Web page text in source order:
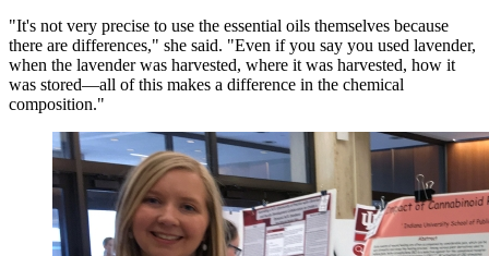
"It's not very precise to use the essential oils themselves because
there are differences," she said. "Even if you say you used lavender,
when the lavender was harvested, where it was harvested, how it
was stored—all of this makes a difference in the chemical
composition."